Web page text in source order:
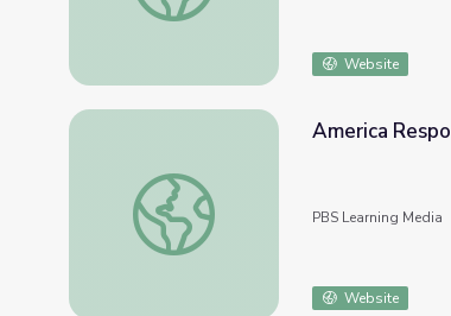
Website
America Responds | Classroom
America
PBS Learning Media
Website